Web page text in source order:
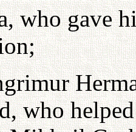
who gave
who